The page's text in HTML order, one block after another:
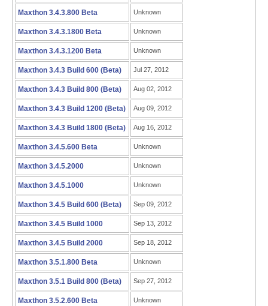
Maxthon 3.4.3.800 Beta Unknown
Maxthon 3.4.3.1800 Beta Unknown
Maxthon 3.4.3.1200 Beta Unknown
Maxthon 3.4.3 Build 600 (Beta) Jul 27, 2012
Maxthon 3.4.3 Build 800 (Beta) Aug 02, 2012
Maxthon 3.4.3 Build 1200 (Beta) Aug 09, 2012
Maxthon 3.4.3 Build 1800 (Beta) Aug 16, 2012
Maxthon 3.4.5.600 Beta Unknown
Maxthon 3.4.5.2000 Unknown
Maxthon 3.4.5.1000 Unknown
Maxthon 3.4.5 Build 600 (Beta) Sep 09, 2012
Maxthon 3.4.5 Build 1000 Sep 13, 2012
Maxthon 3.4.5 Build 2000 Sep 18, 2012
Maxthon 3.5.1.800 Beta Unknown
Maxthon 3.5.1 Build 800 (Beta) Sep 27, 2012
Maxthon 3.5.2.600 Beta Unknown